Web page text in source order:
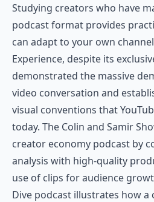
Studying creators who have
podcast format provides
can adapt to your own
Experience, despite its
demonstrated the massive
video conversation and
visual conventions that
today. The Colin and Samir
creator economy podcast by
analysis with high-quality
use of clips for audience
Dive podcast illustrates how